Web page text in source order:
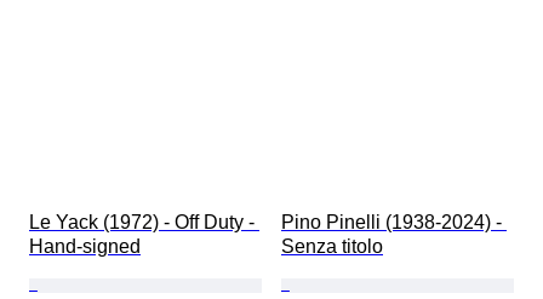
Le Yack (1972) - Off Duty -
Hand-signed
Pino Pinelli (1938-2024) -
Senza titolo